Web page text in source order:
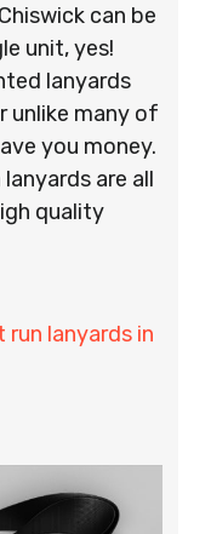
can be
unit, yes!
lanyards
unlike many of
you money.
are all
quality
run lanyards in